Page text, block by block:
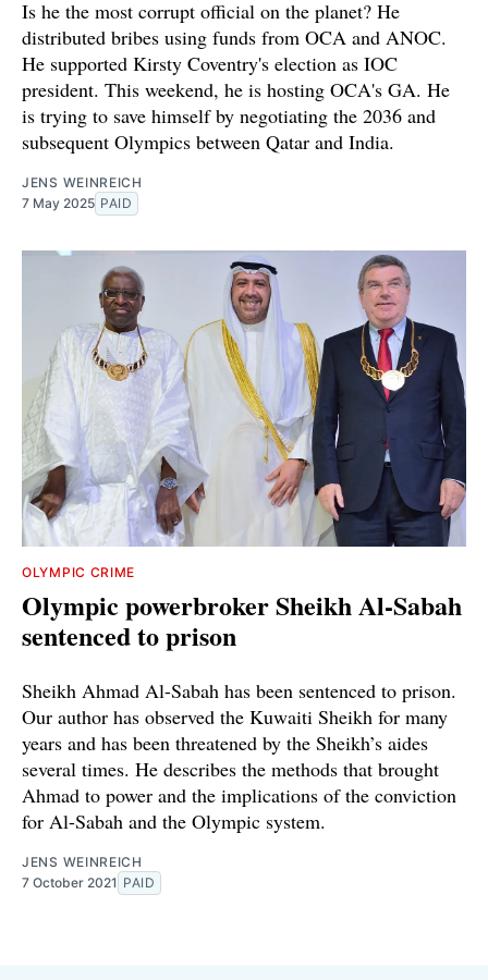
Is he the most corrupt official on the planet? He
distributed bribes using funds from OCA and ANOC.
He supported Kirsty Coventry's election as IOC
president. This weekend, he is hosting OCA's GA. He
is trying to save himself by negotiating the 2036 and
subsequent Olympics between Qatar and India.
JENS WEINREICH
7 May 2025 PAID
OLYMPIC CRIME
Olympic powerbroker Sheikh Al-Sabah
sentenced to prison
Sheikh Ahmad Al-Sabah has been sentenced to prison.
Our author has observed the Kuwaiti Sheikh for many
years and has been threatened by the Sheikh’s aides
several times. He describes the methods that brought
Ahmad to power and the implications of the conviction
for Al-Sabah and the Olympic system.
JENS WEINREICH
7 October 2021 PAID